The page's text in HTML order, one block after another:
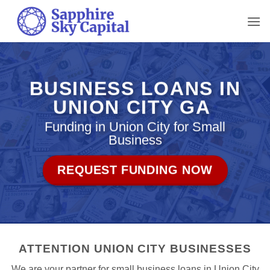
content
BUSINESS LOANS IN
UNION CITY GA
Funding in Union City for Small
Business
REQUEST FUNDING NOW
ATTENTION UNION CITY BUSINESSES